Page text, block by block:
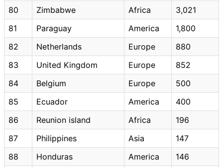
80
Zimbabwe Africa
3,021
81
Paraguay America
1,800
82
Netherlands Europe
880
83
United Kingdom Europe
852
84
Belgium Europe
500
85
Ecuador America
400
86
Reunion island Africa
196
87
Philippines Asia
147
88
Honduras America
146